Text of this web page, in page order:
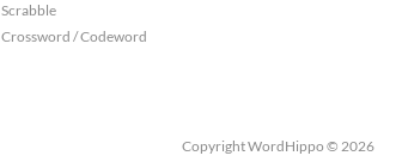
Scrabble
Crossword / Codeword
Copyright WordHippo © 2026